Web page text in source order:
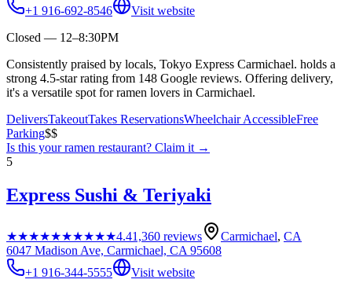
+1 916-692-8546
Visit website
Closed — 12–8:30PM
Consistently praised by locals, Tokyo Express Carmichael. holds a
strong 4.5-star rating from 148 Google reviews. Offering delivery,
it's a versatile spot for ramen lovers in Carmichael.
DeliversTakeoutTakes ReservationsWheelchair AccessibleFree
Parking$$
Is this yourramen restaurant? Claim it →
5
Express Sushi & Teriyaki
★★★★★★★★★★4.41,360 reviews Carmichael, CA
6047 Madison Ave, Carmichael, CA 95608
+1 916-344-5555
Visit website